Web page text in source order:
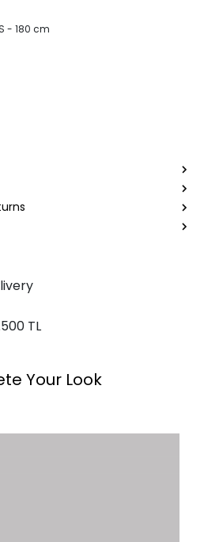
- 180 cm
TL
Your Look